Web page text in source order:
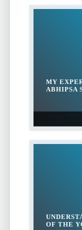
MY
ABHIPSA
OF THE